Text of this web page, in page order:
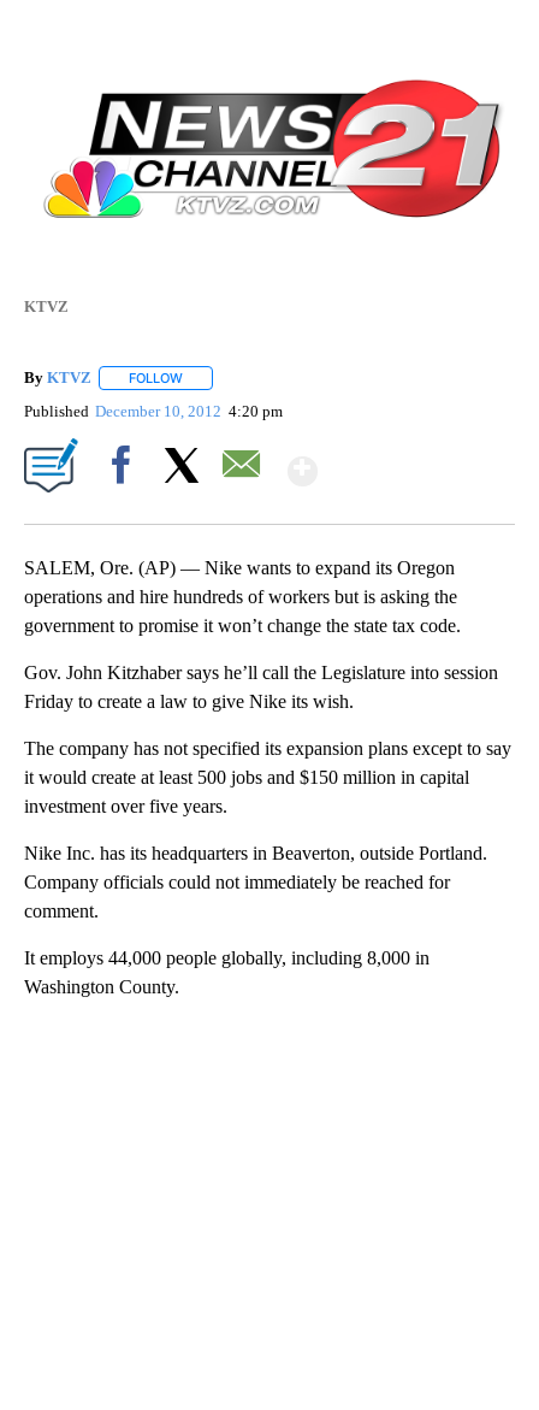
KTVZ
By KTVZ FOLLOW
Published December 10, 2012 4:20 pm
SALEM, Ore. (AP) — Nike wants to expand its Oregon
operations and hire hundreds of workers but is asking the
government to promise it won’t change the state tax code.
Gov. John Kitzhaber says he’ll call the Legislature into session
Friday to create a law to give Nike its wish.
The company has not specified its expansion plans except to say
it would create at least 500 jobs and $150 million in capital
investment over five years.
Nike Inc. has its headquarters in Beaverton, outside Portland.
Company officials could not immediately be reached for
comment.
It employs 44,000 people globally, including 8,000 in
Washington County.